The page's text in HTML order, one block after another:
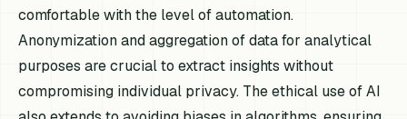
comfortable with the level of automation.
Anonymization and aggregation of data for analytical
purposes are crucial to extract insights without
compromising individual privacy. The ethical use of AI